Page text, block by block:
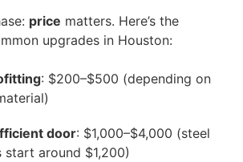
price matters. Here’s the
upgrades in Houston:
: $200–$500 (depending on
door: $1,000–$4,000 (steel
start around $1,200)